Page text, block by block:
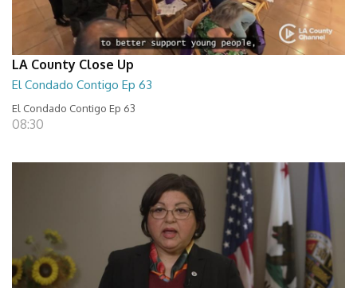
LA County Close Up
El Condado Contigo Ep 63
El Condado Contigo Ep 63
08:30